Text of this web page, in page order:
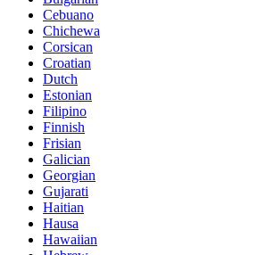
Cebuano
Chichewa
Corsican
Croatian
Dutch
Estonian
Filipino
Finnish
Frisian
Galician
Georgian
Gujarati
Haitian
Hausa
Hawaiian